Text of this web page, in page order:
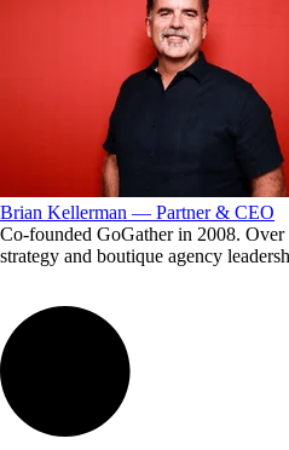
Brian Kellerman — Partner & CEO
Co-founded GoGather in 2008.
strategy and boutique agency